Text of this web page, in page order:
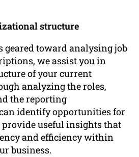
structure
toward analysing job
we assist you in
of your current
analyzing the roles,
the reporting
identify opportunities for
useful insights that
and efficiency within
business.